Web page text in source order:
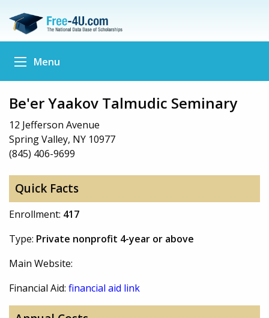
Menu
Be'er Yaakov Talmudic Seminary
12 Jefferson Avenue
Spring Valley, NY 10977
(845) 406-9699
Quick Facts
Enrollment: 417
Type: Private nonprofit 4-year or above
Main Website:
Financial Aid: financial aid link